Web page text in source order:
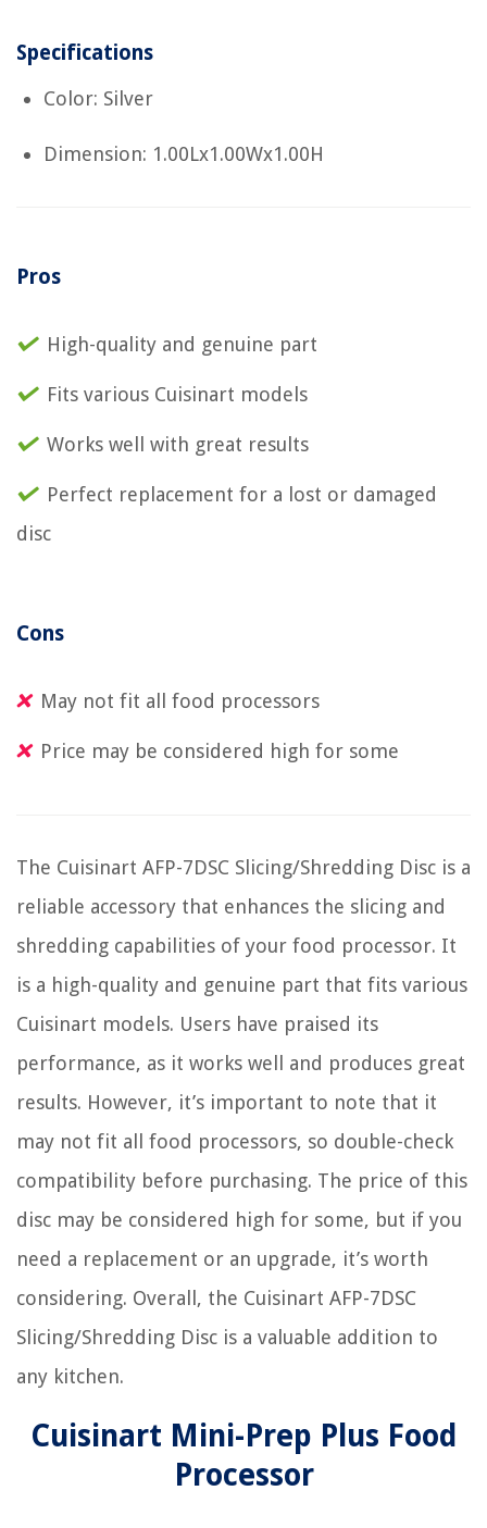
Specifications
Color: Silver
Dimension: 1.00Lx1.00Wx1.00H
Pros
High-quality and genuine part
Fits various Cuisinart models
Works well with great results
Perfect replacement for a lost or damaged
disc
Cons
May not fit all food processors
Price may be considered high for some
The Cuisinart AFP-7DSC Slicing/Shredding Disc is a
reliable accessory that enhances the slicing and
shredding capabilities of your food processor. It
is a high-quality and genuine part that fits various
Cuisinart models. Users have praised its
performance, as it works well and produces great
results. However, it’s important to note that it
may not fit all food processors, so double-check
compatibility before purchasing. The price of this
disc may be considered high for some, but if you
need a replacement or an upgrade, it’s worth
considering. Overall, the Cuisinart AFP-7DSC
Slicing/Shredding Disc is a valuable addition to
any kitchen.
Cuisinart Mini-Prep Plus Food
Processor